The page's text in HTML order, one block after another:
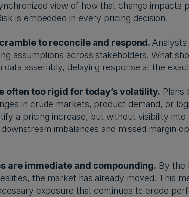
view of how that change impacts
is embedded in every pricing decision.
to reconcile and respond. Analysts
assumptions across stakeholders. What
data assembly, delaying response at the
often too rigid for today’s volatility. Plans
in crude markets, product demand, or
a pricing increase, but without visibility
imbalances and missed margin
are immediate and compounding. By the
the market has already moved. This
exposure that continues to erode